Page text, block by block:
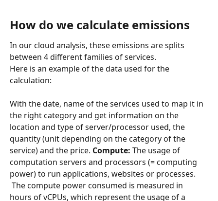
How do we calculate emissions
In our cloud analysis, these emissions are splits
between 4 different families of services.
Here is an example of the data used for the
calculation:
With the date, name of the services used to map it in
the right category and get information on the
location and type of server/processor used, the
quantity (unit depending on the category of the
service) and the price. Compute: The usage of
computation servers and processors (= computing
power) to run applications, websites or processes.
hours of vCPUs, which represent the usage of a